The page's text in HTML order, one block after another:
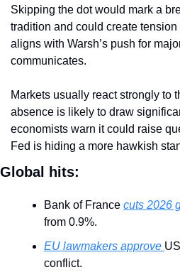
Skipping the dot would mark a
tradition and could create
aligns with Warsh’s push for
communicates.
Markets usually react strongly to
absence is likely to draw
economists warn it could raise
Fed is hiding a more hawkish
Global hits:
Bank of France
from 0.9%.
EU lawmakers approve
conflict.